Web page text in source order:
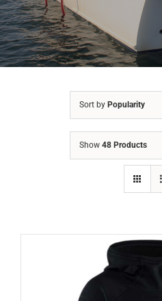
Sort by Popularity
Show 48 Products